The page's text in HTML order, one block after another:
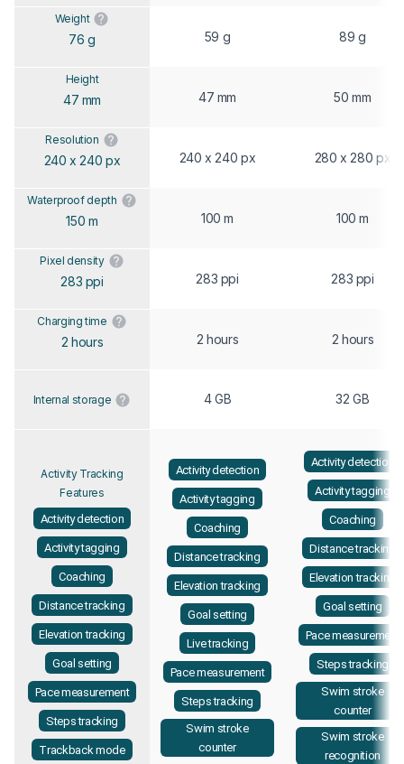
Weight
76 g 59 g 89 g
Height
47 mm 47 mm 50 mm
Resolution
240 x 240 px 240 x 240 px 280 x 280 px
Waterproof depth
150 m 100 m 100 m
Pixel density
283 ppi 283 ppi 283 ppi
Charging time
2 hours 2 hours 2 hours
Internal storage 4 GB 32 GB
Activity Tracking
Features
Activity detection
Activity tagging
Coaching
Distance tracking
Elevation tracking
Goal setting
Pace measurement
Steps tracking
Trackback mode
Activity detection
Activity tagging
Coaching
Distance tracking
Elevation tracking
Goal setting
Live tracking
Pace measurement
Steps tracking
Swim stroke
counter
Activity detection
Activity tagging
Coaching
Distance tracking
Elevation tracking
Goal setting
Pace measurement
Steps tracking
Swim stroke
counter
Swim stroke
recognition